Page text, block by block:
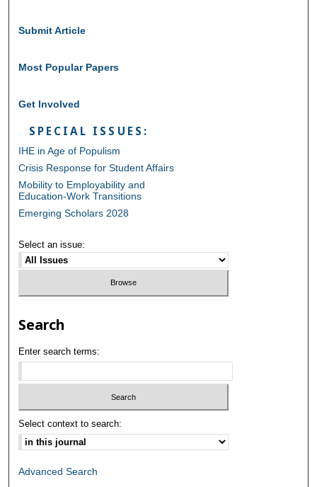
Submit Article
Most Popular Papers
Get Involved
SPECIAL ISSUES:
IHE in Age of Populism
Crisis Response for Student Affairs
Mobility to Employability and
Education-Work Transitions
Emerging Scholars 2028
Select an issue:
Search
Enter search terms:
Select context to search:
Advanced Search